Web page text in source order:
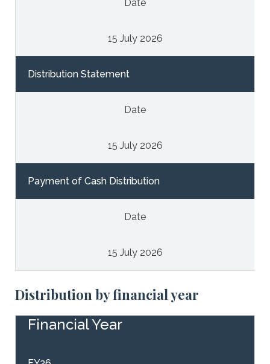
Date
15 July 2026
Distribution Statement
Date
15 July 2026
Payment of Cash Distribution
Date
15 July 2026
Distribution by financial year
Financial Year